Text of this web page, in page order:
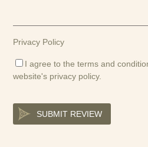
Privacy Policy
I agree to the terms and
website's privacy policy.
SUBMIT REVIEW